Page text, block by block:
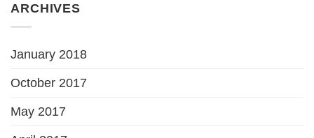
ARCHIVES
January 2018
October 2017
May 2017